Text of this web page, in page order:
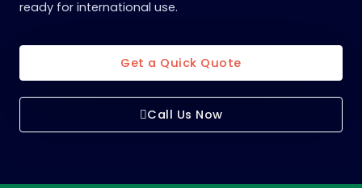
ready for international use.
Get a Quick Quote
Call Us Now